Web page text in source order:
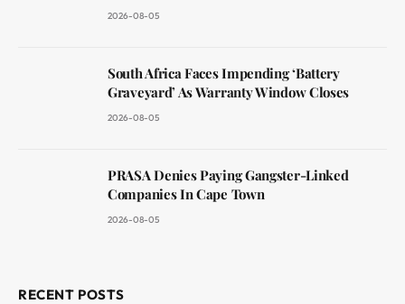
2026-08-05
South Africa Faces Impending ‘Battery
Graveyard’ As Warranty Window Closes
2026-08-05
PRASA Denies Paying Gangster-Linked
Companies In Cape Town
2026-08-05
RECENT POSTS